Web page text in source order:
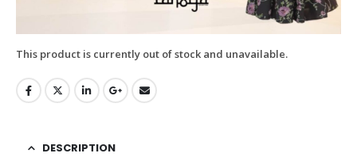
This product is currently out of stock and unavailable.
DESCRIPTION